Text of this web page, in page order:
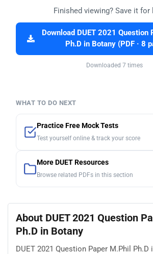
Finished viewing? Save it
Download DUET 2021 Question
Ph.D in Botany (PDF · 8
Downloaded 7 times
WHAT TO DO NEXT
Practice Free Mock Tests
Test yourself online & track your score
More DUET Resources
Browse related PDFs in this section
About DUET 2021 Question
Ph.D in Botany
DUET 2021 Question Paper M.Phil Ph.D